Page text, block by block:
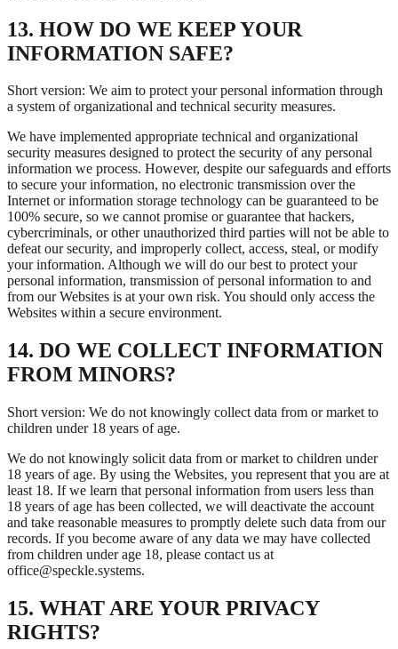
13. HOW DO WE KEEP YOUR
INFORMATION SAFE?
Short version: We aim to protect your personal information through
a system of organizational and technical security measures.
We have implemented appropriate technical and organizational
security measures designed to protect the security of any personal
information we process. However, despite our safeguards and efforts
to secure your information, no electronic transmission over the
Internet or information storage technology can be guaranteed to be
100% secure, so we cannot promise or guarantee that hackers,
cybercriminals, or other unauthorized third parties will not be able to
defeat our security, and improperly collect, access, steal, or modify
your information. Although we will do our best to protect your
personal information, transmission of personal information to and
from our Websites is at your own risk. You should only access the
Websites within a secure environment.
14. DO WE COLLECT INFORMATION
FROM MINORS?
Short version: We do not knowingly collect data from or market to
children under 18 years of age.
We do not knowingly solicit data from or market to children under
18 years of age. By using the Websites, you represent that you are at
least 18. If we learn that personal information from users less than
18 years of age has been collected, we will deactivate the account
and take reasonable measures to promptly delete such data from our
records. If you become aware of any data we may have collected
from children under age 18, please contact us at
office@speckle.systems.
15. WHAT ARE YOUR PRIVACY
RIGHTS?